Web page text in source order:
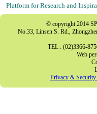
Platform for Research and
© copyright 2014
No.33, Linsen S. Rd.,
TEL : (02)3366-
Web
Privacy &